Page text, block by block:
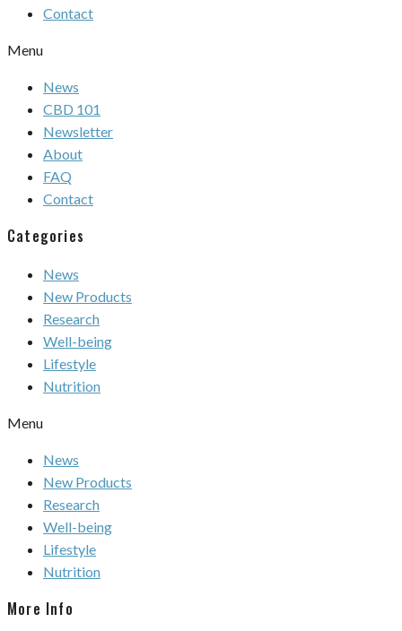
Contact
Menu
News
CBD 101
Newsletter
About
FAQ
Contact
Categories
News
New Products
Research
Well-being
Lifestyle
Nutrition
Menu
News
New Products
Research
Well-being
Lifestyle
Nutrition
More Info